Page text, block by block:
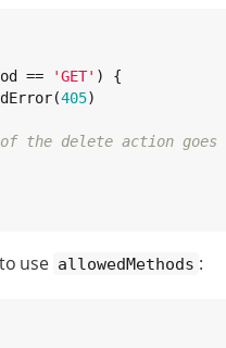
== 'GET' ) {
405)
the delete action goes
use allowedMethods :